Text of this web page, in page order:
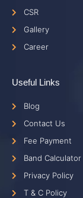
CSR
Gallery
Career
Useful Links
Blog
Contact Us
Fee Payment
Band Calculator
Privacy Policy
T & C Policy